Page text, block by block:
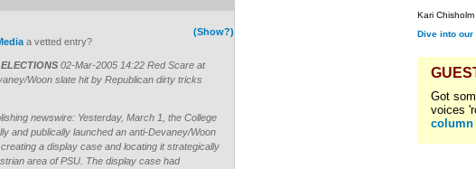
(Show?)
a vetted entry?
02-Mar-2005 14:22 Red Scare at
Woon slate hit by Republican dirty tricks
newswire: Yesterday, March 1, the College
and publically launched an anti-Devaney/Woon
a display case and locating it strategically
area of PSU. The display case had
Kari Chisholm
Dive into our
Got
voices
column